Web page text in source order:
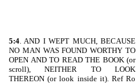
5:4. AND I WEPT MUCH, BECAUSE
NO MAN WAS FOUND WORTHY TO
OPEN AND TO READ THE BOOK (or
scroll), NEITHER TO LOOK
THEREON (or look inside it). Ref Ro